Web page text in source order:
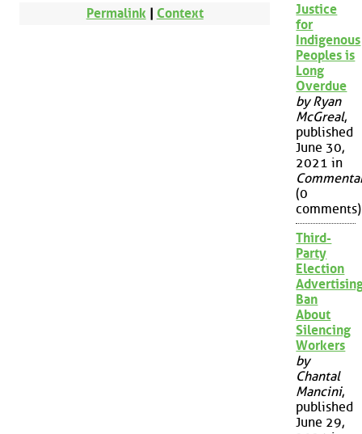
Permalink | Context
Justice
for
Indigenous
Peoples is
Long
Overdue
by Ryan
McGreal,
published
June 30,
2021 in
(0
comments)
Third-
Party
Election
Ban
About
Silencing
Workers
by
Chantal
Mancini,
published
June 29,